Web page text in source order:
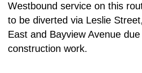
Westbound service on this
to be diverted via Leslie
East and Bayview Avenue
construction work.